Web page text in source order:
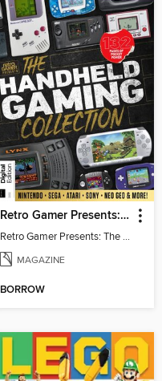
Retro Gamer Presents: The Handheld Gaming Collection (4th Ed)
Retro Gamer Presents: The Handheld Gaming Collection (4th Ed)
MAGAZINE
BORROW